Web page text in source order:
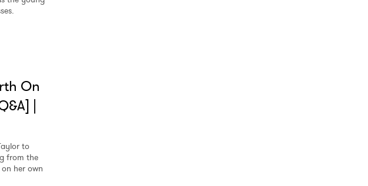
On
|
to
from the
her own